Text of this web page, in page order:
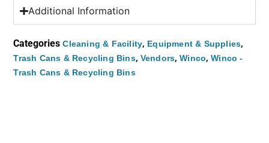
Additional Information
Categories Cleaning & Facility, Equipment & Supplies,
Trash Cans & Recycling Bins, Vendors,Winco,Winco -
Trash Cans & Recycling Bins